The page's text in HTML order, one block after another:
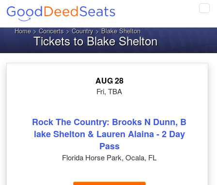
Home>Concerts>Country> Blake Shelton
Tickets to Blake Shelton
AUG 28
Fri, TBA
Rock The Country: Brooks N Dunn, B
lake Shelton & Lauren Alaina - 2 Day
Pass
Florida Horse Park, Ocala, FL